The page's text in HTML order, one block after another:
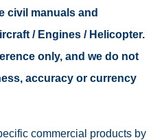
civil manuals and
/ Engines / Helicopter.
only, and we do not
accuracy or currency
commercial products by